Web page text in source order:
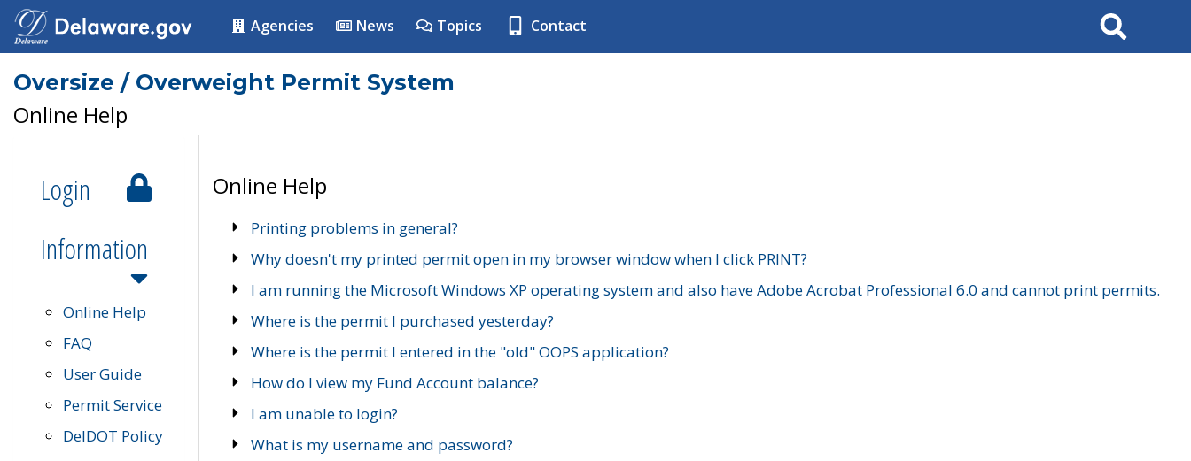
Agencies News Topics Contact Search
Oversize / Overweight Permit System
Online Help
Login
Information
Online Help
FAQ
User Guide
Permit Service
DelDOT Policy
Online Help
Printing problems in general?
Why doesn't my printed permit open in my browser window when I click PRINT?
I am running the Microsoft Windows XP operating system and also have Adobe Acrobat Professional 6.0 and cannot print permits.
Where is the permit I purchased yesterday?
Where is the permit I entered in the "old" OOPS application?
How do I view my Fund Account balance?
I am unable to login?
What is my username and password?